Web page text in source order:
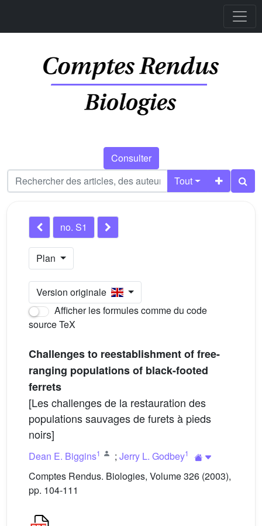
Consulter
Tout
no. S1
Plan
Version originale
Afficher les formules comme du code
source TeX
Challenges to reestablishment of free-
ranging populations of black-footed
ferrets
[Les challenges de la restauration des
populations sauvages de furets à pieds
noirs]
Dean E. Biggins1 ; Jerry L. Godbey1
Comptes Rendus. Biologies, Volume 326 (2003),
pp. 104-111